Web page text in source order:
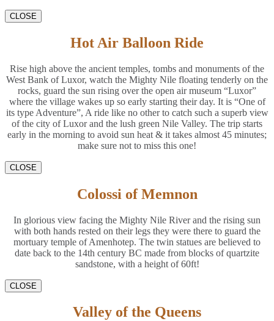
CLOSE
Hot Air Balloon Ride
Rise high above the ancient temples, tombs and monuments of the
West Bank of Luxor, watch the Mighty Nile floating tenderly on the
rocks, guard the sun rising over the open air museum “Luxor”
where the village wakes up so early starting their day. It is “One of
its type Adventure”, A ride like no other to catch such a superb view
of the city of Luxor and the lush green Nile Valley. The trip starts
early in the morning to avoid sun heat & it takes almost 45 minutes;
make sure not to miss this one!
CLOSE
Colossi of Memnon
In glorious view facing the Mighty Nile River and the rising sun
with both hands rested on their legs they were there to guard the
mortuary temple of Amenhotep. The twin statues are believed to
date back to the 14th century BC made from blocks of quartzite
sandstone, with a height of 60ft!
CLOSE
Valley of the Queens